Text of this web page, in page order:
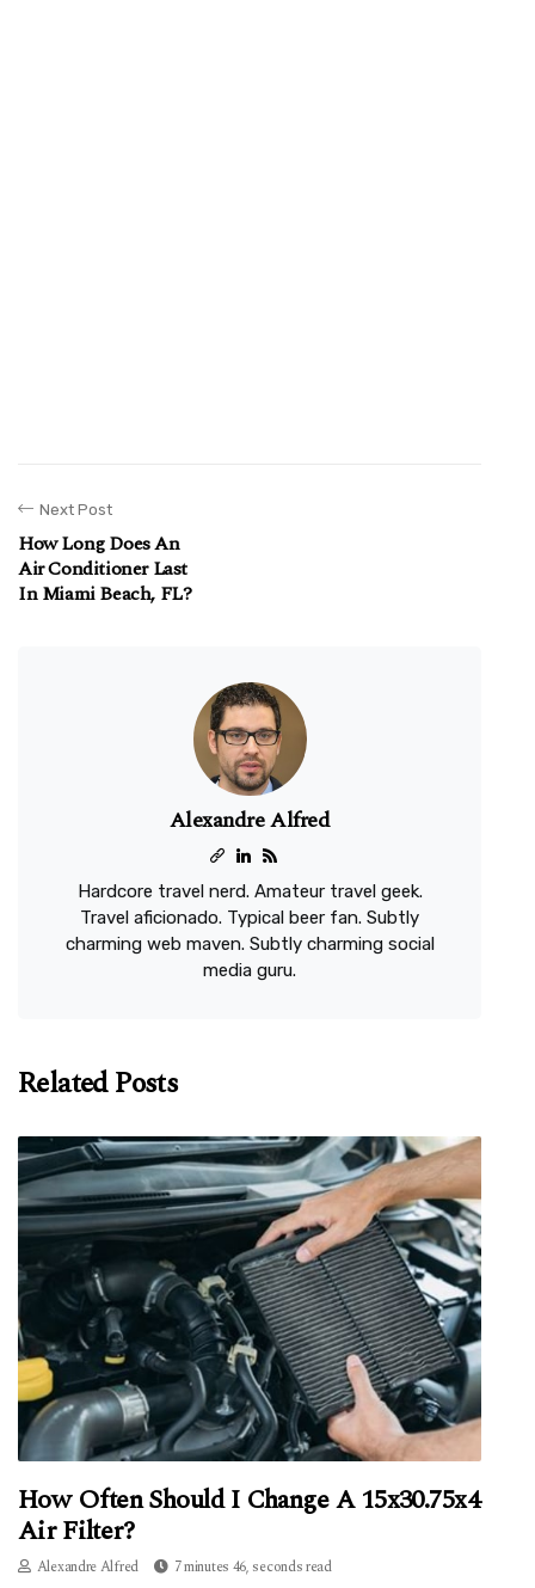
Next Post
How Long Does An
Air Conditioner Last
In Miami Beach, FL?
Alexandre Alfred
Hardcore travel nerd. Amateur travel geek.
Travel aficionado. Typical beer fan. Subtly
charming web maven. Subtly charming social
media guru.
Related Posts
How Often Should I Change A 15x30.75x4
Air Filter?
Alexandre Alfred 7 minutes 46, seconds read